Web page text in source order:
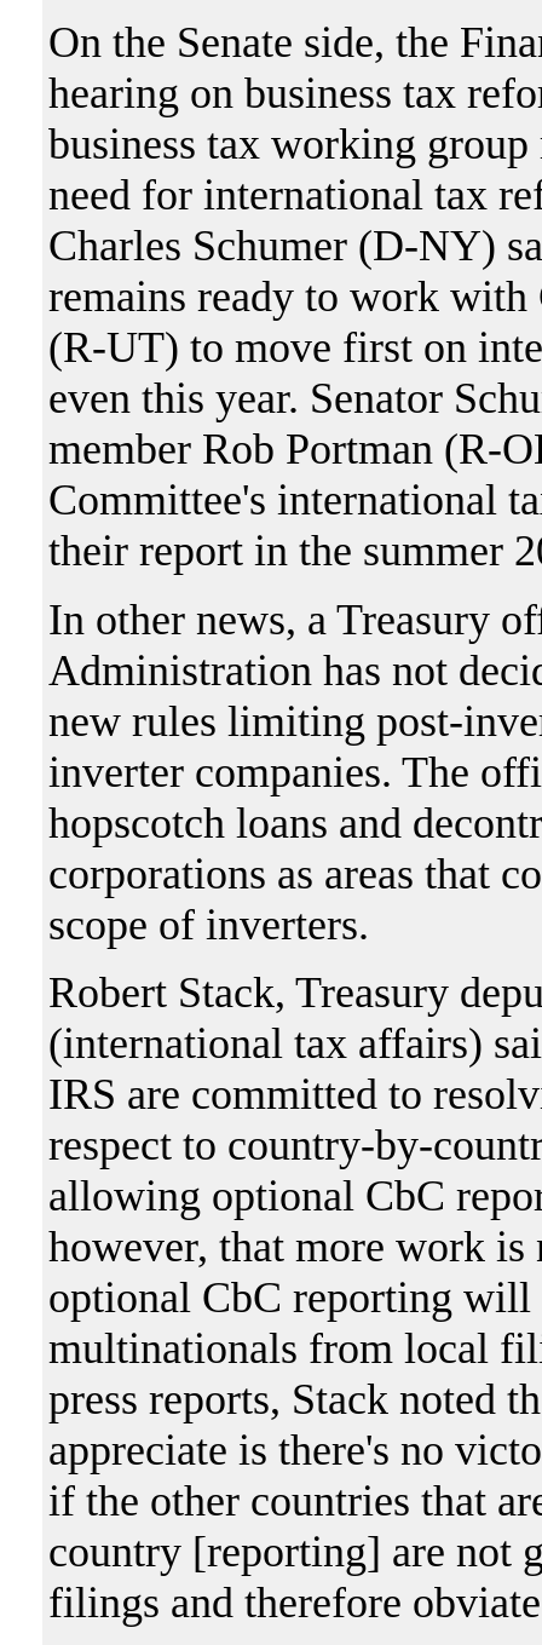
On the Senate side, the
hearing on business tax
business tax working
need for international tax
Charles Schumer (D-NY)
remains ready to work
(R-UT) to move first on
even this year. Senator
member Rob Portman (R-
Committee's international
their report in the summer
In other news, a Treasury
Administration has not
new rules limiting post-
inverter companies. The
hopscotch loans and
corporations as areas that
scope of inverters.
Robert Stack, Treasury
(international tax affairs)
IRS are committed to
respect to country-by-
allowing optional CbC
however, that more work is
optional CbC reporting
multinationals from local
press reports, Stack noted
appreciate is there's no
if the other countries that
country [reporting] are not
filings and therefore